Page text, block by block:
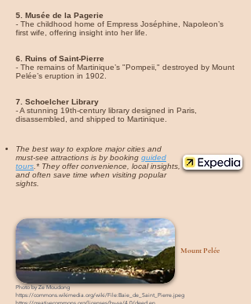
5. Musée de la Pagerie
- The childhood home of Empress Joséphine, Napoleon’s
first wife, offering insight into her life.
6. Ruins of Saint-Pierre
- The remains of Martinique’s "Pompeii," destroyed by Mount
Pelée’s eruption in 1902.
7. Schoelcher Library
- A stunning 19th-century library designed in Paris,
disassembled, and shipped to Martinique.
The best way to explore major cities and
must-see attractions is by booking guided
tours .* They offer convenience, local insights,
and often save time when visiting popular
sights.
Mount Pelée
Photo byZe Moudong
https://commons.wikimedia.org/wiki/File:Baie_de_Saint_Pierre.jpeg